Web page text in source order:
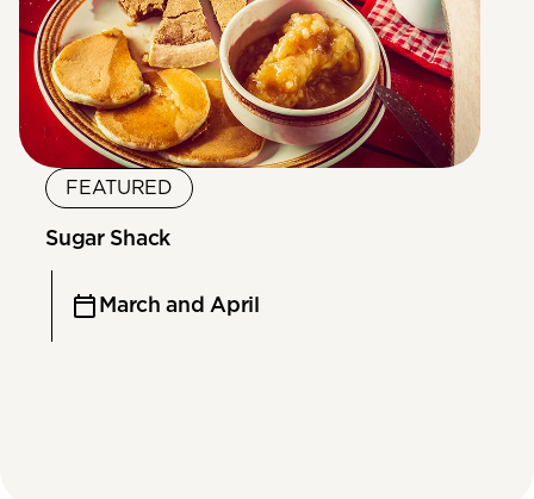
FEATURED
Sugar Shack
March and April